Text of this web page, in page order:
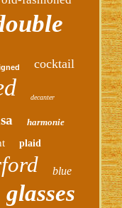
cocktail
decanter
harmonie
plaid
blue
glasses